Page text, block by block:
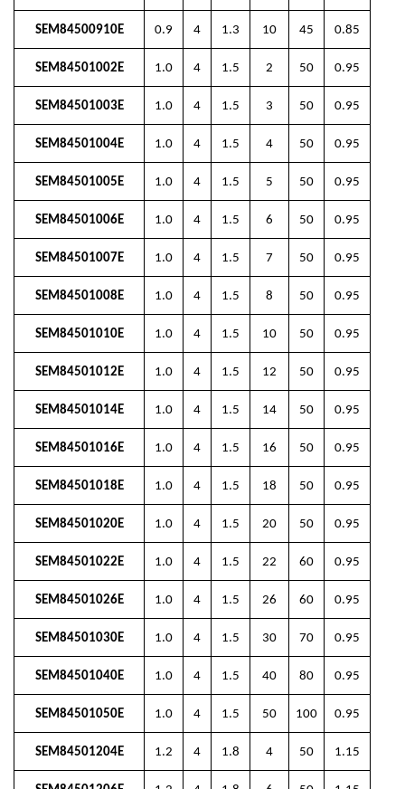
SEM84500910E 0.9 4 1.3 10 45 0.85
SEM84501002E 1.0 4 1.5 2 50 0.95
SEM84501003E 1.0 4 1.5 3 50 0.95
SEM84501004E 1.0 4 1.5 4 50 0.95
SEM84501005E 1.0 4 1.5 5 50 0.95
SEM84501006E 1.0 4 1.5 6 50 0.95
SEM84501007E 1.0 4 1.5 7 50 0.95
SEM84501008E 1.0 4 1.5 8 50 0.95
SEM84501010E 1.0 4 1.5 10 50 0.95
SEM84501012E 1.0 4 1.5 12 50 0.95
SEM84501014E 1.0 4 1.5 14 50 0.95
SEM84501016E 1.0 4 1.5 16 50 0.95
SEM84501018E 1.0 4 1.5 18 50 0.95
SEM84501020E 1.0 4 1.5 20 50 0.95
SEM84501022E 1.0 4 1.5 22 60 0.95
SEM84501026E 1.0 4 1.5 26 60 0.95
SEM84501030E 1.0 4 1.5 30 70 0.95
SEM84501040E 1.0 4 1.5 40 80 0.95
SEM84501050E 1.0 4 1.5 50 100 0.95
SEM84501204E 1.2 4 1.8 4 50 1.15